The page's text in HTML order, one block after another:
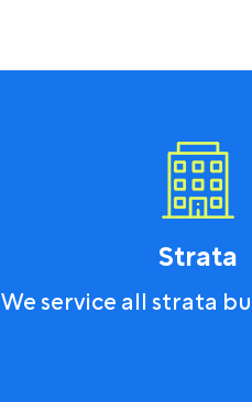
Strata
We service all strata